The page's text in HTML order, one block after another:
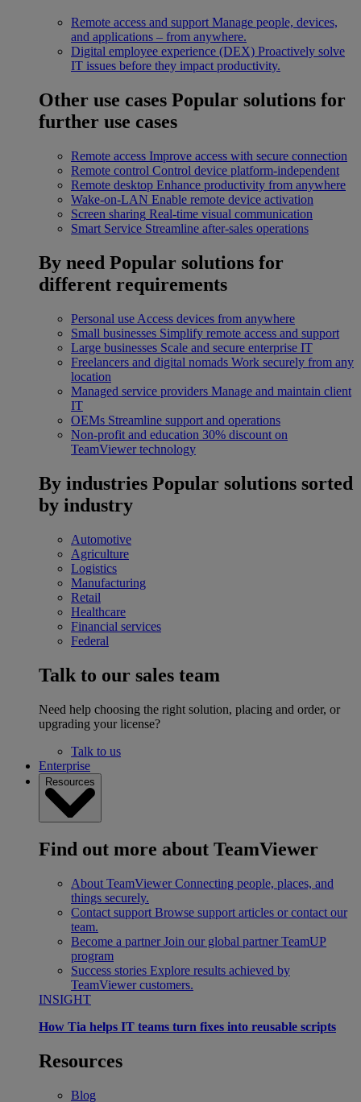
Remote access and support Manage people, devices,
and applications – from anywhere.
Digital employee experience (DEX) Proactively solve
IT issues before they impact productivity.
Other use cases Popular solutions for
further use cases
Remote access Improve access with secure connection
Remote control Control device platform-independent
Remote desktop Enhance productivity from anywhere
Wake-on-LAN Enable remote device activation
Screen sharing Real-time visual communication
Smart Service Streamline after-sales operations
By need Popular solutions for
different requirements
Personal use Access devices from anywhere
Small businesses Simplify remote access and support
Large businesses Scale and secure enterprise IT
Freelancers and digital nomads Work securely from any
location
Managed service providers Manage and maintain client
IT
OEMs Streamline support and operations
Non-profit and education 30% discount on
TeamViewer technology
By industries Popular solutions sorted
by industry
Automotive
Agriculture
Logistics
Manufacturing
Retail
Healthcare
Financial services
Federal
Talk to our sales team
Need help choosing the right solution, placing and order, or
upgrading your license?
Talk to us
Enterprise
Resources
Find out more about TeamViewer
About TeamViewer Connecting people, places, and
things securely.
Contact support Browse support articles or contact our
team.
Become a partner Join our global partner TeamUP
program
Success stories Explore results achieved by
TeamViewer customers.
INSIGHT
How Tia helps IT teams turn fixes into reusable scripts
Resources
Blog